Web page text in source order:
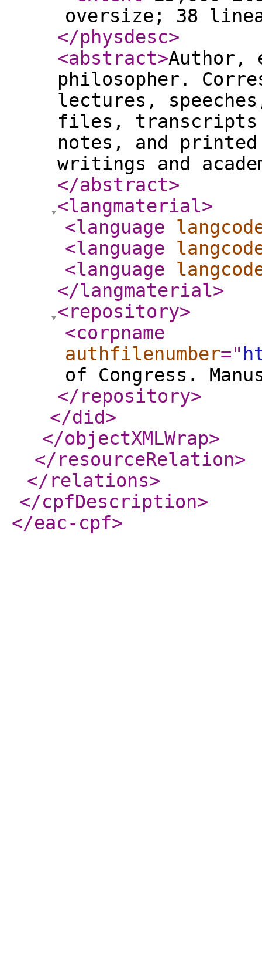
oversize; 38
</physdesc>
<abstract>Author,
philosopher.
lectures,
files, transcripts
notes, and
writings and
</abstract>
<langmaterial>
<language
<language
<language
</langmaterial>
<repository>
<corpname
authfilenumber="
of Congress.
</repository>
</did>
</objectXMLWrap>
</resourceRelation>
</relations>
</cpfDescription>
</eac-cpf>